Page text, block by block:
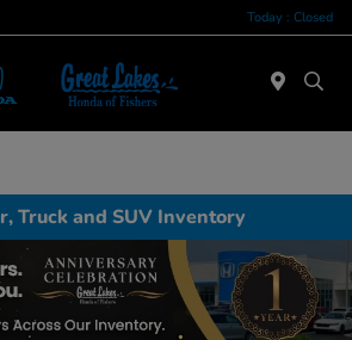
Today : Closed
Truck and SUV Inventory